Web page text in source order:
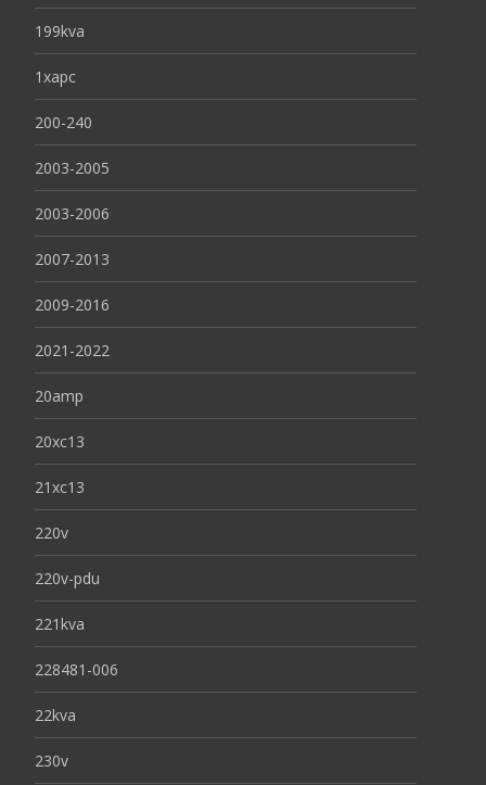
199kva
1xapc
200-240
2003-2005
2003-2006
2007-2013
2009-2016
2021-2022
20amp
20xc13
21xc13
220v
220v-pdu
221kva
228481-006
22kva
230v